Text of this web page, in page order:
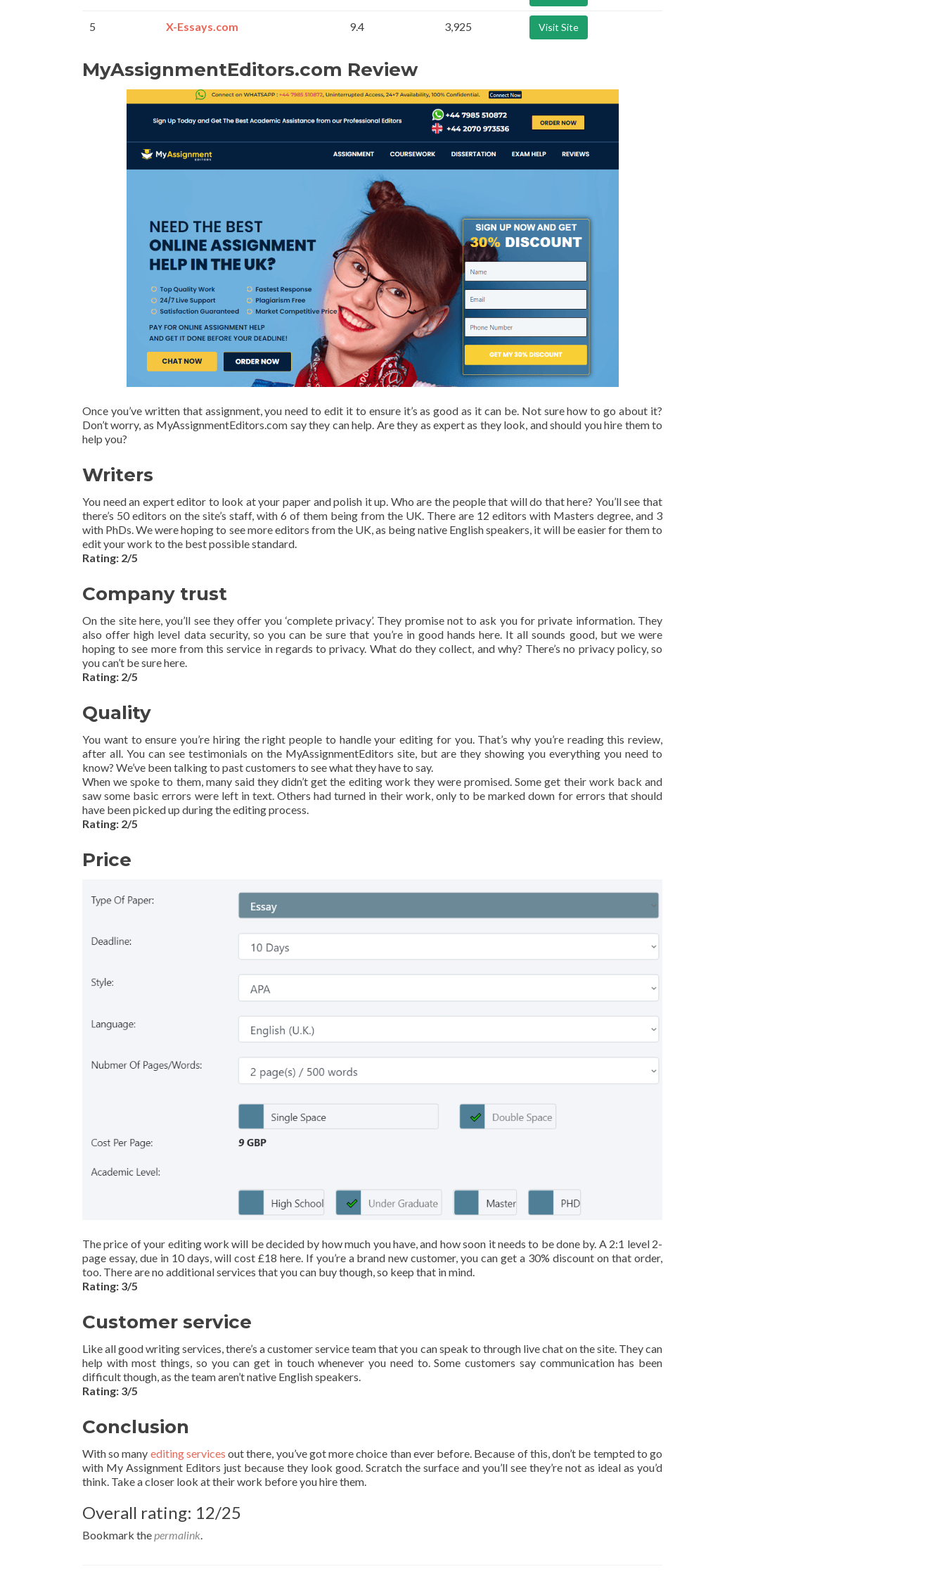
5 X-Essays.com 9.4 3,925 Visit Site
MyAssignmentEditors.com Review
Once you’ve written that assignment, you need to edit it to ensure it’s as good as it can be. Not sure how to go about it?
Don’t worry, as MyAssignmentEditors.com say they can help. Are they as expert as they look, and should you hire them to
help you?
Writers
You need an expert editor to look at your paper and polish it up. Who are the people that will do that here? You’ll see that
there’s 50 editors on the site’s staff, with 6 of them being from the UK. There are 12 editors with Masters degree, and 3
with PhDs. We were hoping to see more editors from the UK, as being native English speakers, it will be easier for them to
edit your work to the best possible standard.
Rating: 2/5
Company trust
On the site here, you’ll see they offer you ‘complete privacy’. They promise not to ask you for private information. They
also offer high level data security, so you can be sure that you’re in good hands here. It all sounds good, but we were
hoping to see more from this service in regards to privacy. What do they collect, and why? There’s no privacy policy, so
you can’t be sure here.
Rating: 2/5
Quality
You want to ensure you’re hiring the right people to handle your editing for you. That’s why you’re reading this review,
after all. You can see testimonials on the MyAssignmentEditors site, but are they showing you everything you need to
know? We’ve been talking to past customers to see what they have to say.
When we spoke to them, many said they didn’t get the editing work they were promised. Some get their work back and
saw some basic errors were left in text. Others had turned in their work, only to be marked down for errors that should
have been picked up during the editing process.
Rating: 2/5
Price
The price of your editing work will be decided by how much you have, and how soon it needs to be done by. A 2:1 level 2-
page essay, due in 10 days, will cost £18 here. If you’re a brand new customer, you can get a 30% discount on that order,
too. There are no additional services that you can buy though, so keep that in mind.
Rating: 3/5
Customer service
Like all good writing services, there’s a customer service team that you can speak to through live chat on the site. They can
help with most things, so you can get in touch whenever you need to. Some customers say communication has been
difficult though, as the team aren’t native English speakers.
Rating: 3/5
Conclusion
With so many editing services out there, you’ve got more choice than ever before. Because of this, don’t be tempted to go
with My Assignment Editors just because they look good. Scratch the surface and you’ll see they’re not as ideal as you’d
think. Take a closer look at their work before you hire them.
Overall rating: 12/25
Bookmark thepermalink.